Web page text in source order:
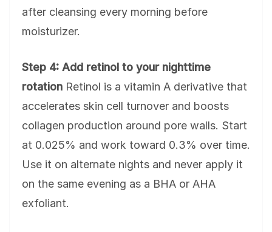
after cleansing every morning before
moisturizer.
Step 4: Add retinol to your nighttime
rotation Retinol is a vitamin A derivative that
accelerates skin cell turnover and boosts
collagen production around pore walls. Start
at 0.025% and work toward 0.3% over time.
Use it on alternate nights and never apply it
on the same evening as a BHA or AHA
exfoliant.